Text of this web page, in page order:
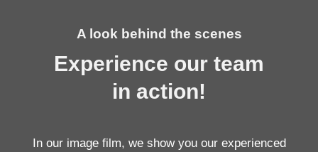
A look behind the scenes
Experience our team
in action!
In our image film, we show you our experienced